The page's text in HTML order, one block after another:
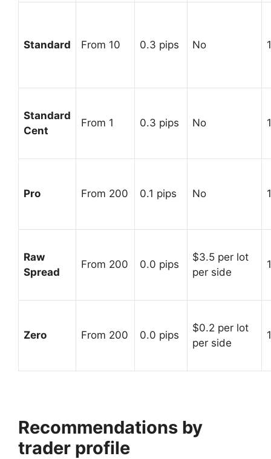
Standard From 10 0.3 pips No
Standard
Cent
From 1 0.3 pips No
Pro From 200 0.1 pips No
Raw
Spread
From 200 0.0 pips
$3.5 per lot
per side
Zero From 200 0.0 pips
$0.2 per lot
per side
Recommendations by
trader profile